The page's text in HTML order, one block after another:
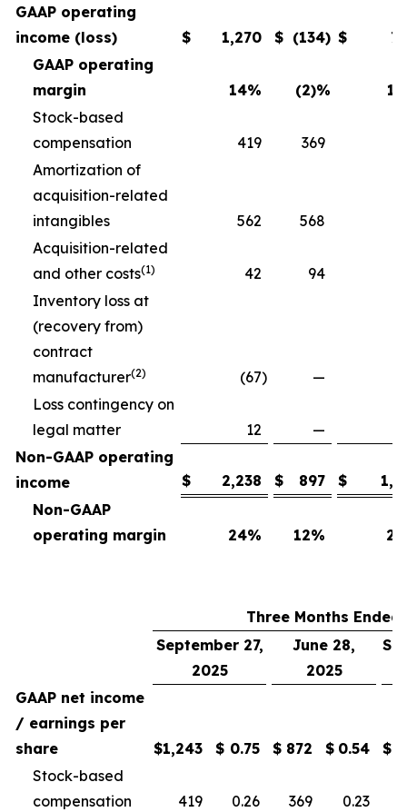
GAAP operating
income (loss)
$ 1,270 $ (134) $
GAAP operating
margin
14% (2)% 11
Stock-based
compensation
419 369
Amortization of
acquisition-related
intangibles
562 568
Acquisition-related
and other costs(1) 42 94
Inventory loss at
(recovery from)
contract
manufacturer(2) (67) —
Loss contingency on
legal matter
12 —
Non-GAAP operating
income
$ 2,238 $ 897 $
Non-GAAP
operating margin
24% 12% 25
Three Months Ended
September 27,
2025
June 28,
2025
GAAP net income
/ earnings per
share
$1,243 $ 0.75 $ 872 $ 0.54
$
Stock-based
compensation
419 0.26 369
0.23